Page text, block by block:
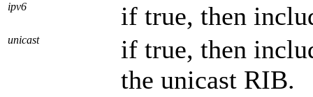
ipv6 if true, then
unicast
if true, then
the unicast RIB.